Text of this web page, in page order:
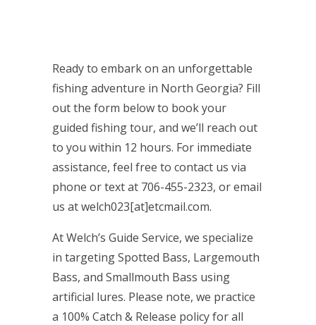
Ready to embark on an unforgettable
fishing adventure in North Georgia? Fill
out the form below to book your
guided fishing tour, and we’ll reach out
to you within 12 hours. For immediate
assistance, feel free to contact us via
phone or text at 706-455-2323, or email
us at welch023[at]etcmail.com.
At Welch’s Guide Service, we specialize
in targeting Spotted Bass, Largemouth
Bass, and Smallmouth Bass using
artificial lures. Please note, we practice
a 100% Catch & Release policy for all